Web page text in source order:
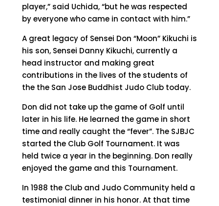
player,” said Uchida, “but he was respected
by everyone who came in contact with him.”
A great legacy of Sensei Don “Moon” Kikuchi is
his son, Sensei Danny Kikuchi, currently a
head instructor and making great
contributions in the lives of the students of
the the San Jose Buddhist Judo Club today.
Don did not take up the game of Golf until
later in his life. He learned the game in short
time and really caught the “fever”. The SJBJC
started the Club Golf Tournament. It was
held twice a year in the beginning. Don really
enjoyed the game and this Tournament.
In 1988 the Club and Judo Community held a
testimonial dinner in his honor. At that time